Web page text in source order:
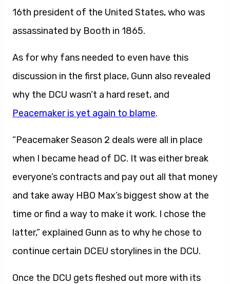
16th president of the United States, who was
assassinated by Booth in 1865.
As for why fans needed to even have this
discussion in the first place, Gunn also revealed
why the DCU wasn’t a hard reset, and
Peacemaker is yet again to blame.
“Peacemaker Season 2 deals were all in place
when I became head of DC. It was either break
everyone’s contracts and pay out all that money
and take away HBO Max’s biggest show at the
time or find a way to make it work. I chose the
latter,” explained Gunn as to why he chose to
continue certain DCEU storylines in the DCU.
Once the DCU gets fleshed out more with its